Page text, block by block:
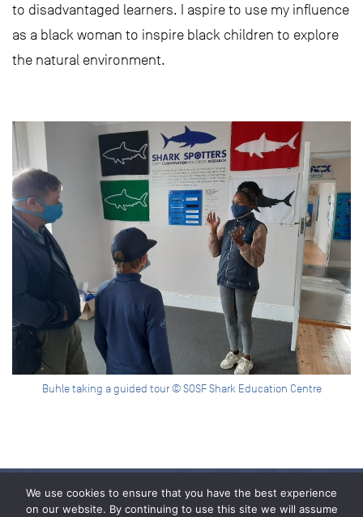
to disadvantaged learners. I aspire to use my influence
as a black woman to inspire black children to explore
the natural environment.
Buhle taking a guided tour © SOSF Shark Education Centre
We use cookies to ensure that you have the best experience
on our website. By continuing to use this site we will assume